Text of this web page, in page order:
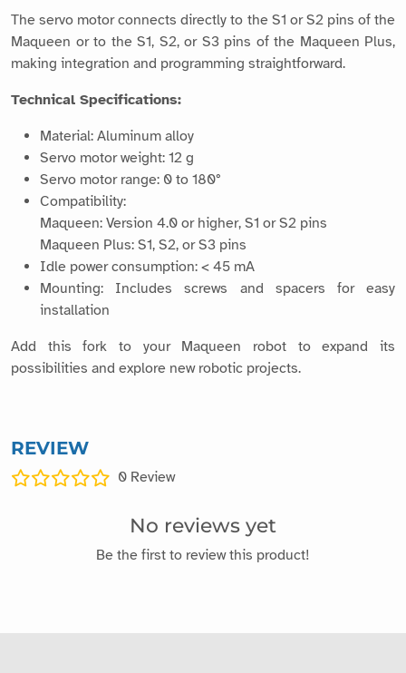
The servo motor connects directly to the S1 or S2 pins of the
Maqueen or to the S1, S2, or S3 pins of the Maqueen Plus,
making integration and programming straightforward.
Technical Specifications:
Material: Aluminum alloy
Servo motor weight: 12 g
Servo motor range: 0 to 180°
Compatibility:
Maqueen: Version 4.0 or higher, S1 or S2 pins
Maqueen Plus: S1, S2, or S3 pins
Idle power consumption: < 45 mA
Mounting: Includes screws and spacers for easy
installation
Add this fork to your Maqueen robot to expand its
possibilities and explore new robotic projects.
REVIEW
0 Review
No reviews yet
Be the first to review this product!